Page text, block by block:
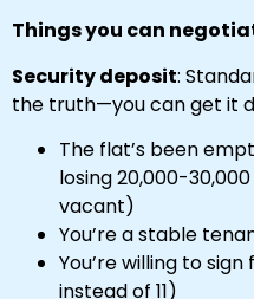
Things you can
Security deposit:
the truth—you can get it
The flat’s been
losing ₹20,000-
vacant)
You’re a stable
You’re willing to
instead of 11)